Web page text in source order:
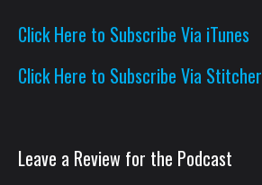
Click Here to Subscribe Via iTunes
Click Here to Subscribe Via Stitcher
Leave a Review for the Podcast